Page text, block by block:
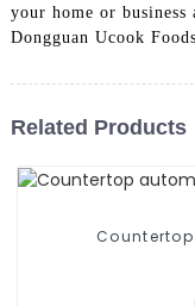
your home or
Dongguan Ucook
Related Products